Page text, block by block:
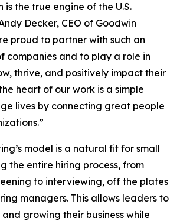
is the true engine of the U.S.
Decker, CEO of Goodwin
proud to partner with such an
companies and to play a role in
thrive, and positively impact their
heart of our work is a simple
lives by connecting great people
model is a natural fit for small
the entire hiring process, from
to interviewing, off the plates
managers. This allows leaders to
growing their business while